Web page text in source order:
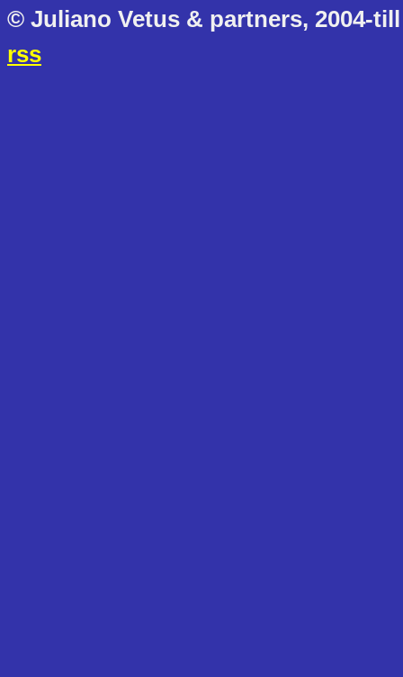
© Juliano Vetus & partners, 2004-
rss